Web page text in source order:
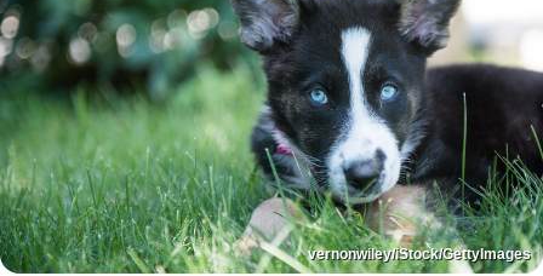
vernonwiley/iStock/GettyImages